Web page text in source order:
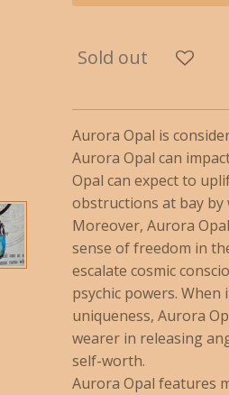
Sold out
Aurora Opal is
Aurora Opal can
Opal can expect to
obstructions at bay by
Moreover, Aurora
sense of freedom in
escalate cosmic
psychic powers.
uniqueness, Aurora
wearer in releasing
self-worth.
Aurora Opal features